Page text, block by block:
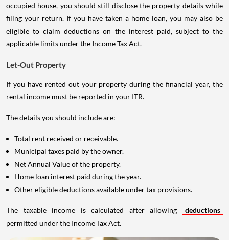
occupied house, you should still disclose the property details while
filing your return. If you have taken a home loan, you may also be
eligible to claim deductions on the interest paid, subject to the
applicable limits under the Income Tax Act.
Let-Out Property
If you have rented out your property during the financial year, the
rental income must be reported in your ITR.
The details you should include are:
Total rent received or receivable.
Municipal taxes paid by the owner.
Net Annual Value of the property.
Home loan interest paid during the year.
Other eligible deductions available under tax provisions.
The taxable income is calculated after allowing
deductions
permitted under the Income Tax Act.